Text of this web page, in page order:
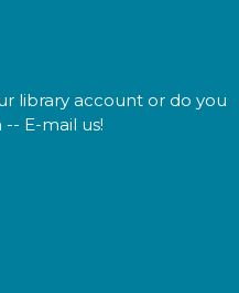
library account or do you
E-mail us!